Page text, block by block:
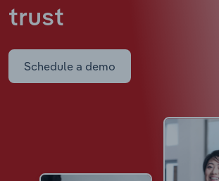
trust
Schedule a demo